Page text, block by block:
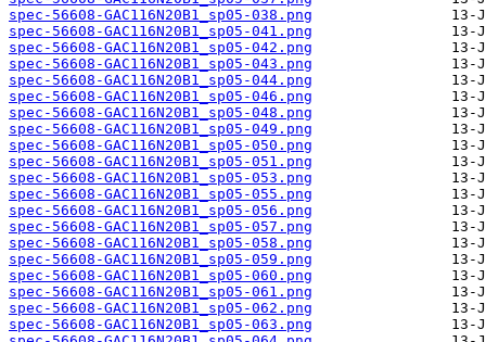
spec-56608-GAC116N20B1_sp05-038.png
spec-56608-GAC116N20B1_sp05-041.png
spec-56608-GAC116N20B1_sp05-042.png
spec-56608-GAC116N20B1_sp05-043.png
spec-56608-GAC116N20B1_sp05-044.png
spec-56608-GAC116N20B1_sp05-046.png
spec-56608-GAC116N20B1_sp05-048.png
spec-56608-GAC116N20B1_sp05-049.png
spec-56608-GAC116N20B1_sp05-050.png
spec-56608-GAC116N20B1_sp05-051.png
spec-56608-GAC116N20B1_sp05-053.png
spec-56608-GAC116N20B1_sp05-055.png
spec-56608-GAC116N20B1_sp05-056.png
spec-56608-GAC116N20B1_sp05-057.png
spec-56608-GAC116N20B1_sp05-058.png
spec-56608-GAC116N20B1_sp05-059.png
spec-56608-GAC116N20B1_sp05-060.png
spec-56608-GAC116N20B1_sp05-061.png
spec-56608-GAC116N20B1_sp05-062.png
spec-56608-GAC116N20B1_sp05-063.png